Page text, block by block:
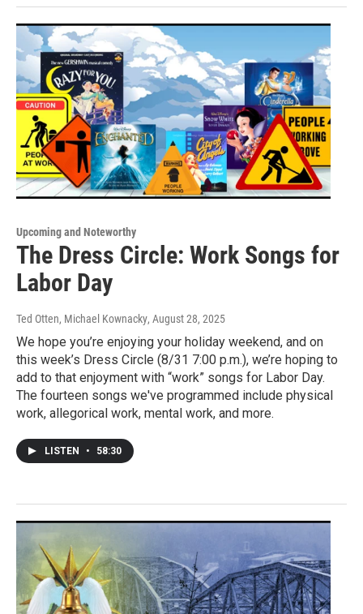
Upcoming and Noteworthy
The Dress Circle: Work Songs for
Labor Day
Ted Otten, Michael Kownacky, August 28, 2025
We hope you’re enjoying your holiday weekend, and on
this week’s Dress Circle (8/31 7:00 p.m.), we’re hoping to
add to that enjoyment with “work” songs for Labor Day.
The fourteen songs we've programmed include physical
work, allegorical work, mental work, and more.
LISTEN • 58:30